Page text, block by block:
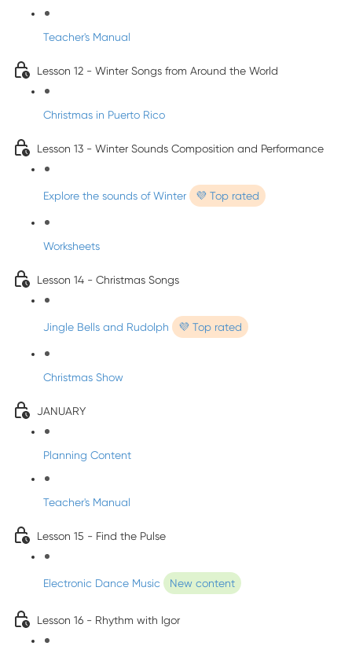
Teacher's Manual
Lesson 12 - Winter Songs from Around the World
Christmas in Puerto Rico
Lesson 13 - Winter Sounds Composition and Performance
Explore the sounds of Winter 💜 Top rated
Worksheets
Lesson 14 - Christmas Songs
Jingle Bells and Rudolph 💜 Top rated
Christmas Show
JANUARY
Planning Content
Teacher's Manual
Lesson 15 - Find the Pulse
Electronic Dance Music New content
Lesson 16 - Rhythm with Igor